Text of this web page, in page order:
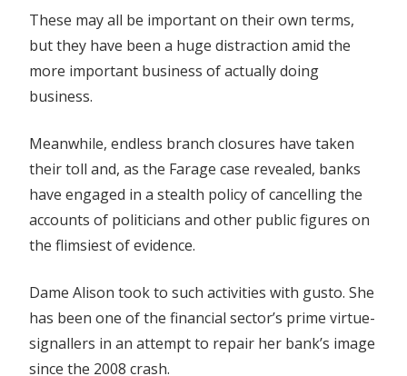
These may all be important on their own terms,
but they have been a huge distraction amid the
more important business of actually doing
business.
Meanwhile, endless branch closures have taken
their toll and, as the Farage case revealed, banks
have engaged in a stealth policy of cancelling the
accounts of politicians and other public figures on
the flimsiest of evidence.
Dame Alison took to such activities with gusto. She
has been one of the financial sector’s prime virtue-
signallers in an attempt to repair her bank’s image
since the 2008 crash.